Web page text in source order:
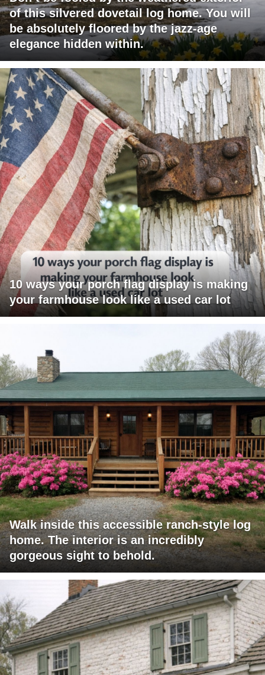
of this silvered dovetail log home. You will
be absolutely floored by the jazz-age
elegance hidden within.
10 ways your porch flag display is making
your farmhouse look like a used car lot
Walk inside this accessible ranch-style log
home. The interior is an incredibly
gorgeous sight to behold.